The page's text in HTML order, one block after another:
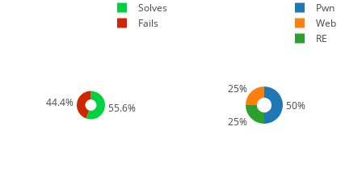
55.6%
44.4%
Solves
Fails
50%
25%
25%
Pwn
Web
RE